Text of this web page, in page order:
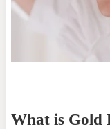
What is Gold